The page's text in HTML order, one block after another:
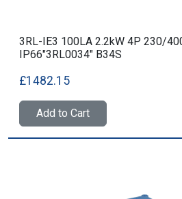
3RL-IE3 100LA 2.2kW 4P 230/
IP66"3RL0034" B34S
£1482.15
Add to Cart